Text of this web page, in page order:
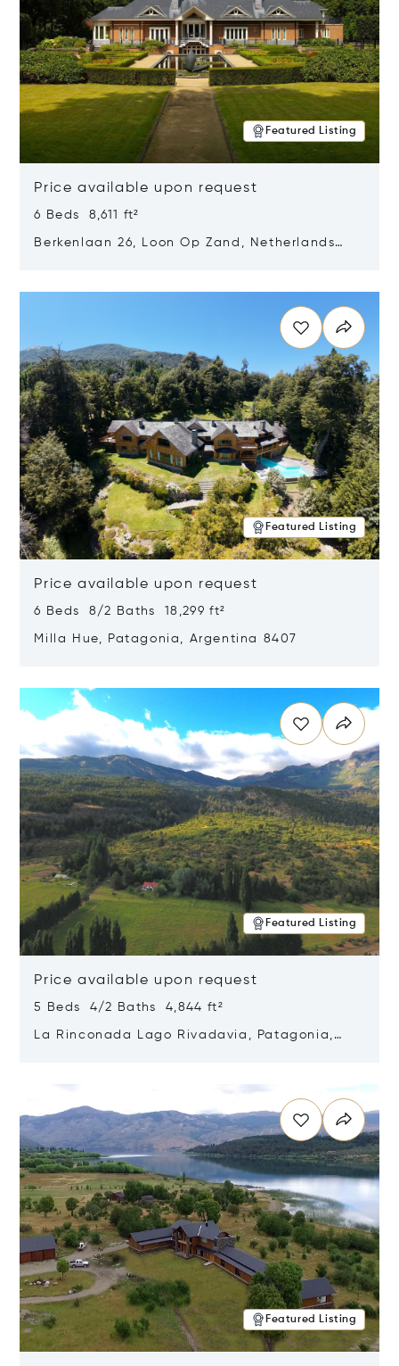
Featured Listing
Price available upon request
6 Beds 8,611 ft²
Berkenlaan 26, Loon Op Zand, Netherlands
Featured Listing
Price available upon request
6 Beds 8/2 Baths 18,299 ft²
Milla Hue, Patagonia, Argentina 8407
Featured Listing
Price available upon request
5 Beds 4/2 Baths 4,844 ft²
La Rinconada Lago Rivadavia, Patagonia,
Featured Listing